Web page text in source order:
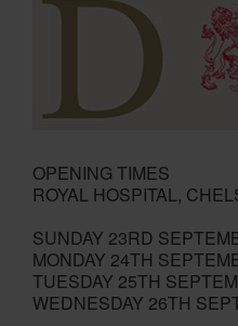
OPENING TIMES
ROYAL HOSPITAL,
SUNDAY 23RD
MONDAY 24TH
TUESDAY 25TH
WEDNESDAY 26TH